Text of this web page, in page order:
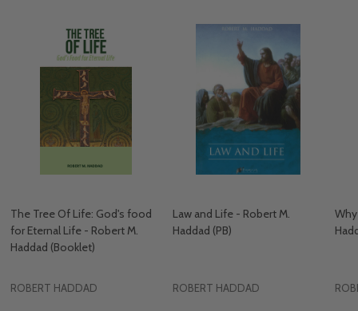
The Tree Of Life: God's food
for Eternal Life - Robert M.
Haddad (Booklet)
ROBERT HADDAD
Law and Life - Robert M.
Haddad (PB)
ROBERT HADDAD